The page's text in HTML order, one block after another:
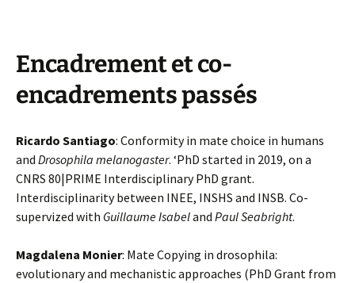
Encadrement et co-
encadrements passés
Ricardo Santiago: Conformity in mate choice in humans
and Drosophila melanogaster. ‘PhD started in 2019, on a
CNRS 80|PRIME Interdisciplinary PhD grant.
Interdisciplinarity between INEE, INSHS and INSB. Co-
supervized with Guillaume Isabeland Paul Seabright.
Magdalena Monier: Mate Copying in drosophila:
evolutionary and mechanistic approaches (PhD Grant from